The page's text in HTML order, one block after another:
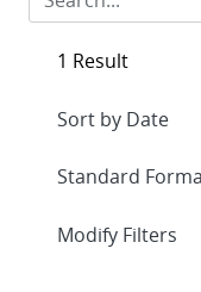
1 Result
Expand
Modify Filters